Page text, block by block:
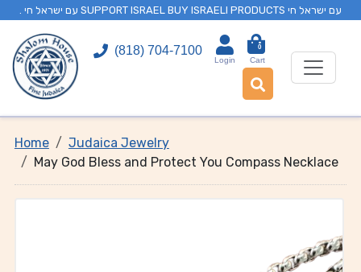
. עם ישראל חי SUPPORT ISRAEL BUY ISRAELI PRODUCTS עם ישראל חי
(818) 704-7100
Login
0
Cart
Home
Judaica Jewelry
May God Bless and Protect You Compass Necklace